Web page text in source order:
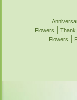
Flowers
Thank
Flowers